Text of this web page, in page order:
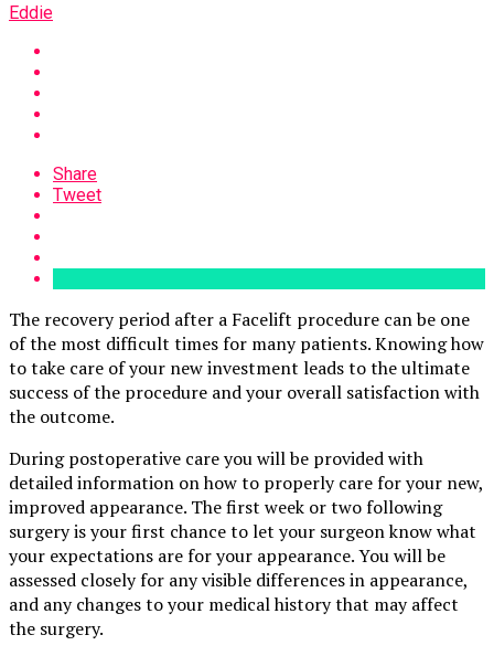
Eddie
Share
Tweet
The recovery period after a Facelift procedure can be one
of the most difficult times for many patients. Knowing how
to take care of your new investment leads to the ultimate
success of the procedure and your overall satisfaction with
the outcome.
During postoperative care you will be provided with
detailed information on how to properly care for your new,
improved appearance. The first week or two following
surgery is your first chance to let your surgeon know what
your expectations are for your appearance. You will be
assessed closely for any visible differences in appearance,
and any changes to your medical history that may affect
the surgery.